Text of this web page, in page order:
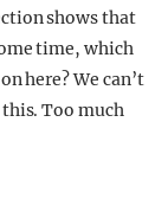
shows that
time, which
here? We can’t
Too much